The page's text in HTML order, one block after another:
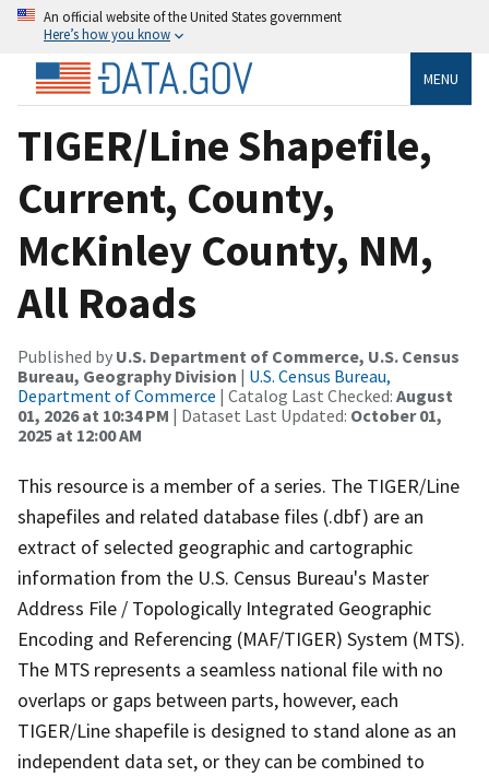
An official website of the United States government
Here’s how you know
MENU
TIGER/Line Shapefile,
Current, County,
McKinley County, NM,
All Roads
Published by U.S. Department of Commerce, U.S. Census
Bureau, Geography Division | U.S. Census Bureau,
Department of Commerce | Catalog Last Checked: August
01, 2026 at 10:34 PM | Dataset Last Updated: October 01,
2025 at 12:00 AM
This resource is a member of a series. The TIGER/Line
shapefiles and related database files (.dbf) are an
extract of selected geographic and cartographic
information from the U.S. Census Bureau's Master
Address File / Topologically Integrated Geographic
Encoding and Referencing (MAF/TIGER) System (MTS).
The MTS represents a seamless national file with no
overlaps or gaps between parts, however, each
TIGER/Line shapefile is designed to stand alone as an
independent data set, or they can be combined to